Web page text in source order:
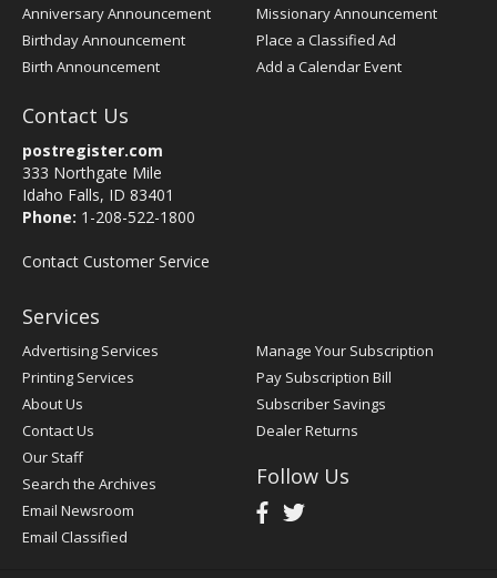
Anniversary Announcement
Birthday Announcement
Birth Announcement
Missionary Announcement
Place a Classified Ad
Add a Calendar Event
Contact Us
postregister.com
333 Northgate Mile
Idaho Falls, ID 83401
Phone: 1-208-522-1800
Contact Customer Service
Services
Advertising Services
Printing Services
About Us
Contact Us
Our Staff
Search the Archives
Email Newsroom
Email Classified
Manage Your Subscription
Pay Subscription Bill
Subscriber Savings
Dealer Returns
Follow Us